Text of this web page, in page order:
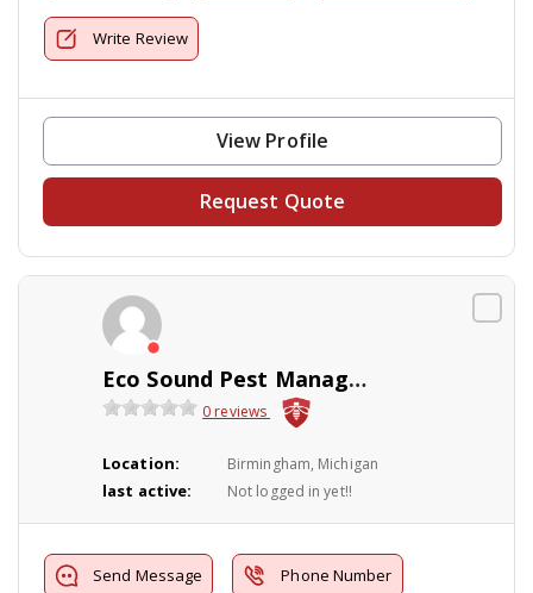
Write Review
View Profile
Request Quote
Eco Sound Pest Management
0 reviews
Location: Birmingham, Michigan
last active: Not logged in yet!!
Send Message Phone Number